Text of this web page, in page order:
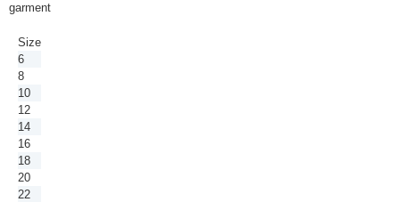
garment
Size
6
8
10
12
14
16
18
20
22